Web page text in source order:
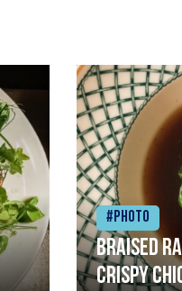
#Photo
Braised
crispy